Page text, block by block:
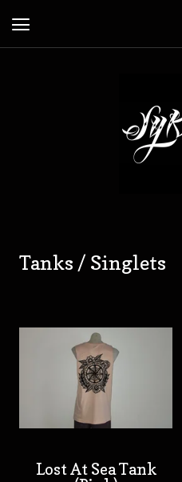
Tanks / Singlets
Lost At Sea Tank